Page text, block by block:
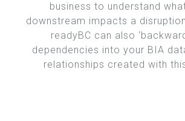
business to understand
downstream impacts a
readyBC can also
dependencies into your BIA
relationships created with